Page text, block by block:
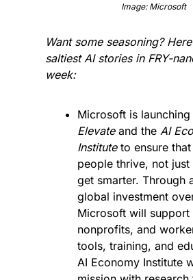
Image: Microsoft
Want some seasoning?
saltiest AI stories in FRY-
week:
Microsoft is launching
Elevate and the AI
Institute to ensure that
people thrive, not just
get smarter. Through
global investment
Microsoft will support
nonprofits, and
tools, training, and
AI Economy Institute